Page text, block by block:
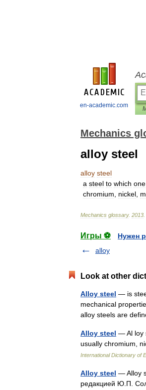
en-academic.com
Mechanics
alloy steel
alloy steel
a steel to which one
chromium
nickel
Mechanics glossary. 2013
Игры ⚽
Нужен
alloy
Look at other
Alloy steel — is
mechanical
alloy steels are
Alloy steel — Al loy
usually chromium,
International Dictionary of
Alloy steel — Alloy
редакцией Ю.П.